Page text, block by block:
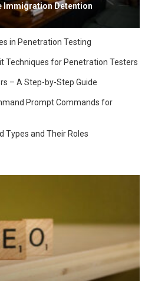
Immigration Detention
in Penetration Testing
Techniques for Penetration Testers
– A Step-by-Step Guide
Prompt Commands for
Types and Their Roles